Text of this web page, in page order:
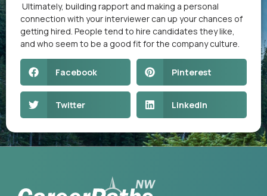
Ultimately, building rapport and making a personal
connection with your interviewer can up your chances of
getting hired. People tend to hire candidates they like,
and who seem to be a good fit for the company culture.
Facebook Pinterest
Twitter LinkedIn